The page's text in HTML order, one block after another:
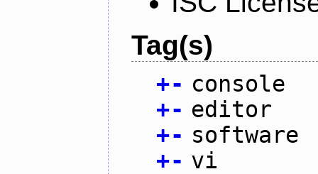
Tag(s)
+- console
+- editor
+- software
+- vi